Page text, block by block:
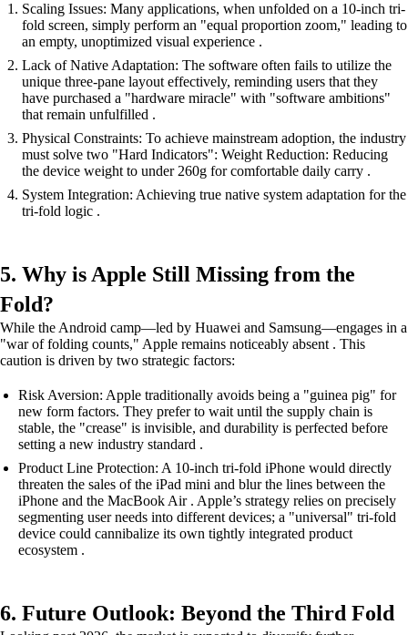
Scaling Issues: Many applications, when unfolded on a 10-inch tri-
fold screen, simply perform an "equal proportion zoom," leading to
an empty, unoptimized visual experience .
Lack of Native Adaptation: The software often fails to utilize the
unique three-pane layout effectively, reminding users that they
have purchased a "hardware miracle" with "software ambitions"
that remain unfulfilled .
Physical Constraints: To achieve mainstream adoption, the industry
must solve two "Hard Indicators": Weight Reduction: Reducing
the device weight to under 260g for comfortable daily carry .
System Integration: Achieving true native system adaptation for the
tri-fold logic .
5. Why is Apple Still Missing from the
Fold?
While the Android camp—led by Huawei and Samsung—engages in a
"war of folding counts," Apple remains noticeably absent . This
caution is driven by two strategic factors:
Risk Aversion: Apple traditionally avoids being a "guinea pig" for
new form factors. They prefer to wait until the supply chain is
stable, the "crease" is invisible, and durability is perfected before
setting a new industry standard .
Product Line Protection: A 10-inch tri-fold iPhone would directly
threaten the sales of the iPad mini and blur the lines between the
iPhone and the MacBook Air . Apple’s strategy relies on precisely
segmenting user needs into different devices; a "universal" tri-fold
device could cannibalize its own tightly integrated product
ecosystem .
6. Future Outlook: Beyond the Third Fold